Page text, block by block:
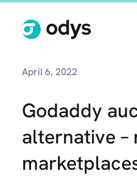
April 6, 2022
Godaddy
alternative –